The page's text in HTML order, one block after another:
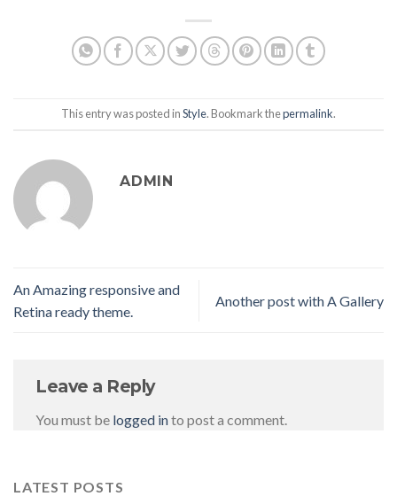
This entry was posted inStyle. Bookmark thepermalink.
ADMIN
An Amazing responsive and
Retina ready theme.
Another post with A Gallery
Leave a Reply
You must be logged into post a comment.
LATEST POSTS